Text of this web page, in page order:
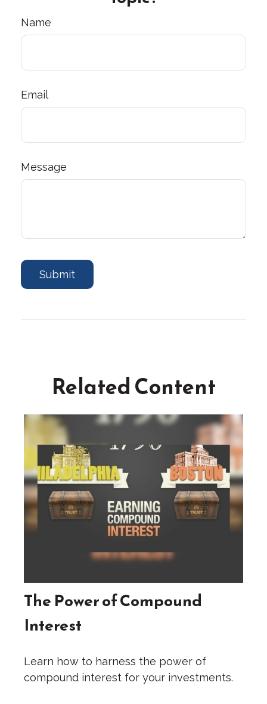
Name
Email
Message
Related Content
The Power of Compound
Interest
Learn how to harness the power of
compound interest for your investments.